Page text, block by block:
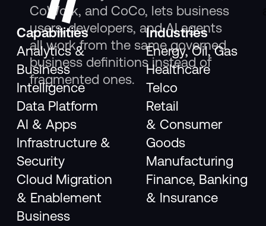
CoWork, and CoCo, lets business
users, developers, and AI agents
all work from the same governed
business definitions instead of
fragmented ones.
Capabilities
Analytics &
Business
Intelligence
Data Platform
AI & Apps
Infrastructure &
Security
Cloud Migration
& Enablement
Business
Industries
Energy, Oil, Gas
Healthcare
Telco
Retail
& Consumer
Goods
Manufacturing
Finance, Banking
& Insurance